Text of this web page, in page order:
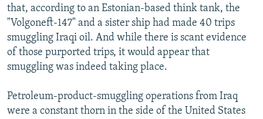
that, according to an Estonian-based think tank, the
"Volgoneft-147" and a sister ship had made 40 trips
smuggling Iraqi oil. And while there is scant evidence
of those purported trips, it would appear that
smuggling was indeed taking place.
Petroleum-product-smuggling operations from Iraq
were a constant thorn in the side of the United States